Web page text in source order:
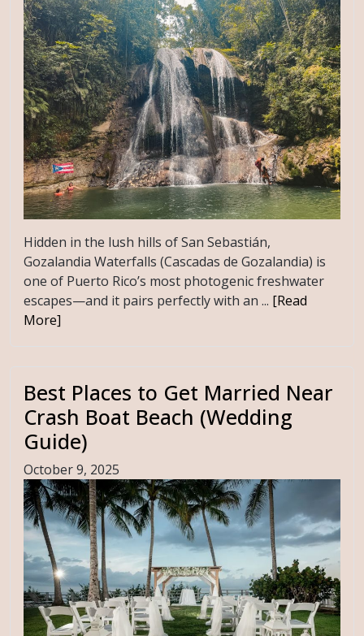
Hidden in the lush hills of San Sebastián,
Gozalandia Waterfalls (Cascadas de Gozalandia) is
one of Puerto Rico’s most photogenic freshwater
escapes—and it pairs perfectly with an ... [Read
More]
Best Places to Get Married Near
Crash Boat Beach (Wedding
Guide)
October 9, 2025